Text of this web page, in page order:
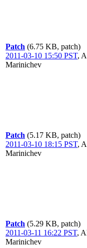
Patch (6.75 KB, patch)
2011-03-10 15:50 PST,
Marinichev
Patch (5.17 KB, patch)
2011-03-10 18:15 PST,
Marinichev
Patch (5.29 KB, patch)
2011-03-11 16:22 PST,
Marinichev